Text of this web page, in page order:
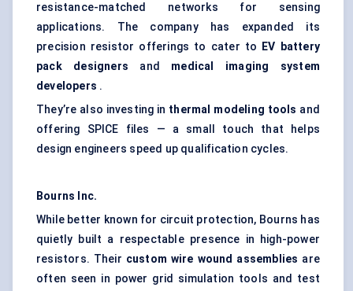
resistance-matched networks for sensing
applications. The company has expanded its
precision resistor offerings to cater to
EV battery
pack designers and medical imaging system
developers .
They’re also investing in thermal modeling tools and
offering SPICE files — a small touch that helps
design engineers speed up qualification cycles.
Bourns Inc.
While better known for circuit protection, Bourns has
quietly built a respectable presence in high-power
resistors. Their custom wire wound assemblies are
often seen in power grid simulation tools and test